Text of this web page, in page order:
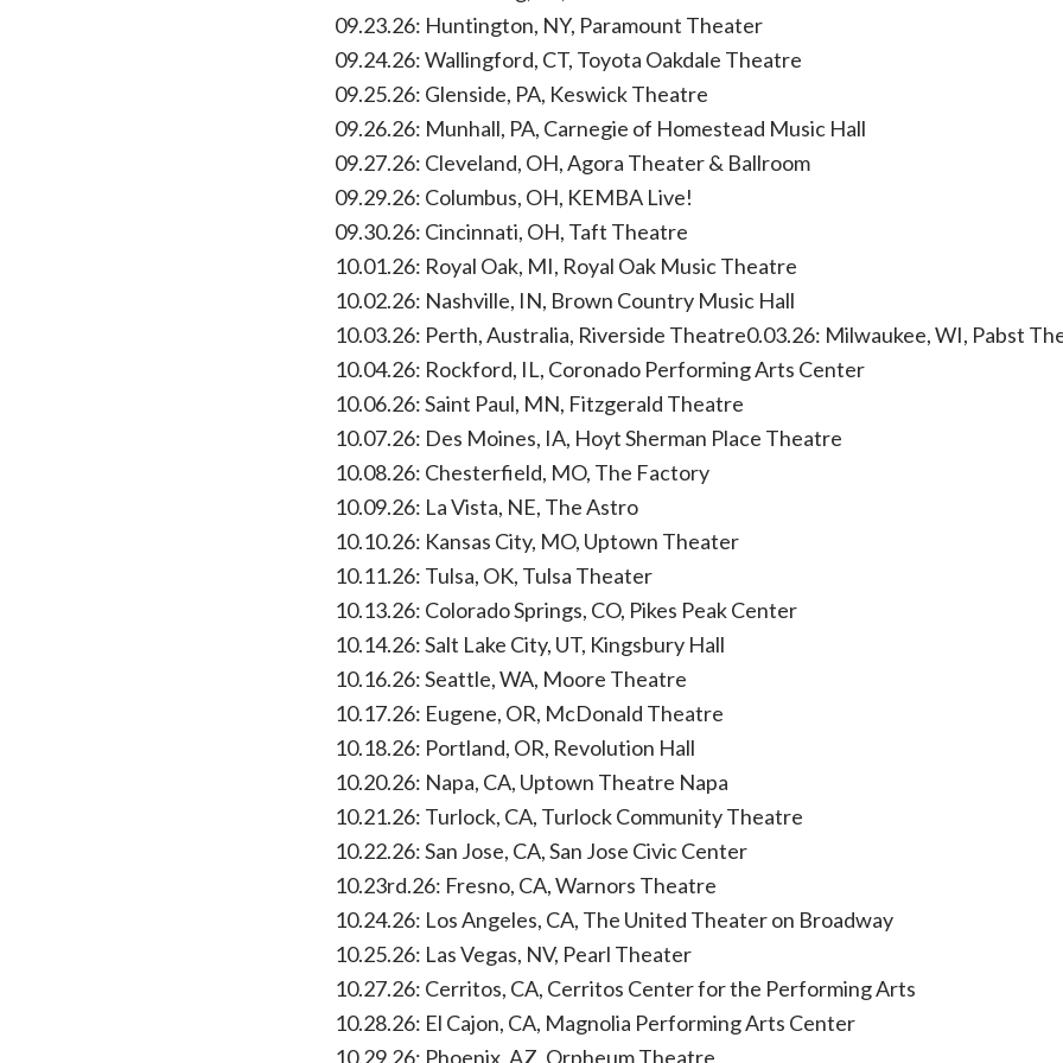
09.23.26: Huntington, NY, Paramount Theater
09.24.26: Wallingford, CT, Toyota Oakdale Theatre
09.25.26: Glenside, PA, Keswick Theatre
09.26.26: Munhall, PA, Carnegie of Homestead Music Hall
09.27.26: Cleveland, OH, Agora Theater & Ballroom
09.29.26: Columbus, OH, KEMBA Live!
09.30.26: Cincinnati, OH, Taft Theatre
10.01.26: Royal Oak, MI, Royal Oak Music Theatre
10.02.26: Nashville, IN, Brown Country Music Hall
10.03.26: Perth, Australia, Riverside Theatre0.03.26: Milwaukee, WI, Pabst
10.04.26: Rockford, IL, Coronado Performing Arts Center
10.06.26: Saint Paul, MN, Fitzgerald Theatre
10.07.26: Des Moines, IA, Hoyt Sherman Place Theatre
10.08.26: Chesterfield, MO, The Factory
10.09.26: La Vista, NE, The Astro
10.10.26: Kansas City, MO, Uptown Theater
10.11.26: Tulsa, OK, Tulsa Theater
10.13.26: Colorado Springs, CO, Pikes Peak Center
10.14.26: Salt Lake City, UT, Kingsbury Hall
10.16.26: Seattle, WA, Moore Theatre
10.17.26: Eugene, OR, McDonald Theatre
10.18.26: Portland, OR, Revolution Hall
10.20.26: Napa, CA, Uptown Theatre Napa
10.21.26: Turlock, CA, Turlock Community Theatre
10.22.26: San Jose, CA, San Jose Civic Center
10.23rd.26: Fresno, CA, Warnors Theatre
10.24.26: Los Angeles, CA, The United Theater on Broadway
10.25.26: Las Vegas, NV, Pearl Theater
10.27.26: Cerritos, CA, Cerritos Center for the Performing Arts
10.28.26: El Cajon, CA, Magnolia Performing Arts Center
10.29.26: Phoenix, AZ, Orpheum Theatre